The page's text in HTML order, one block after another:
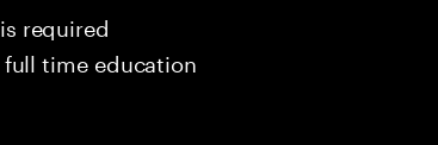
required
full time education